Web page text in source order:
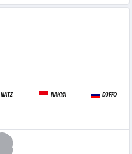
NATZ NAKYA D3FFO